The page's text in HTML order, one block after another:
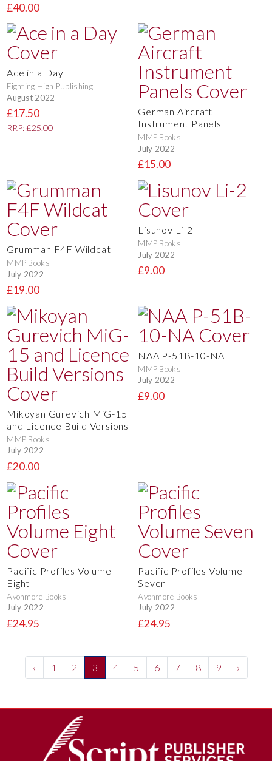
£40.00
Ace in a Day
Fighting High Publishing
August 2022
£17.50
RRP: £25.00
German Aircraft
Instrument Panels
MMP Books
July 2022
£15.00
Grumman F4F Wildcat
MMP Books
July 2022
£19.00
Lisunov Li-2
MMP Books
July 2022
£9.00
Mikoyan Gurevich MiG-15
and Licence Build Versions
MMP Books
July 2022
£20.00
NAA P-51B-10-NA
MMP Books
July 2022
£9.00
Pacific Profiles Volume
Eight
Avonmore Books
July 2022
£24.95
Pacific Profiles Volume
Seven
Avonmore Books
July 2022
£24.95
‹ 1 2 3 4 5 6 7 8 9 ›